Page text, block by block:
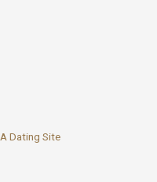
Dating Site